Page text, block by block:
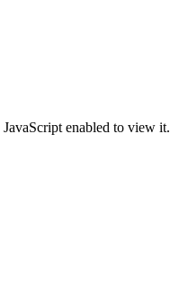
enabled to view it.